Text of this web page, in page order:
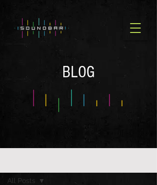
BLOG
All Posts